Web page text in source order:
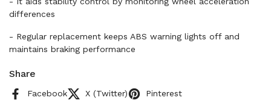
differences
- Regular replacement keeps ABS warning lights off and
maintains braking performance
Share
Facebook X (Twitter) Pinterest